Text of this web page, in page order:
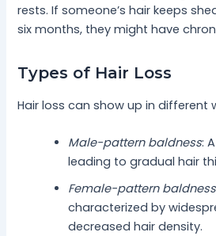
rests. If someone’s hair keeps
six months, they might have
Types of Hair Loss
Hair loss can show up in different
Male-pattern baldness:
leading to gradual hair
Female-pattern baldness
characterized by
decreased hair density.